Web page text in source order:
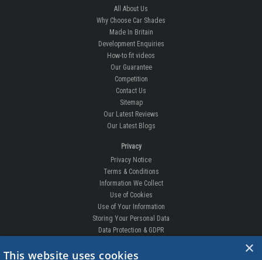
All About Us
Why Choose Car Shades
Made In Britain
Development Enquiries
How-to fit videos
Our Guarantee
Competition
Contact Us
Sitemap
Our Latest Reviews
Our Latest Blogs
Privacy
Privacy Notice
Terms & Conditions
Information We Collect
Use of Cookies
Use of Your Information
Storing Your Personal Data
Data Protection & GDPR
DELIVERIES & RETURNS
×
This website uses cookies